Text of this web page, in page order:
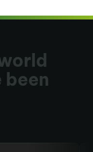
been